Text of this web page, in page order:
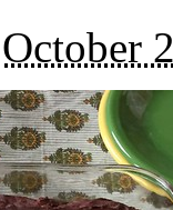
October